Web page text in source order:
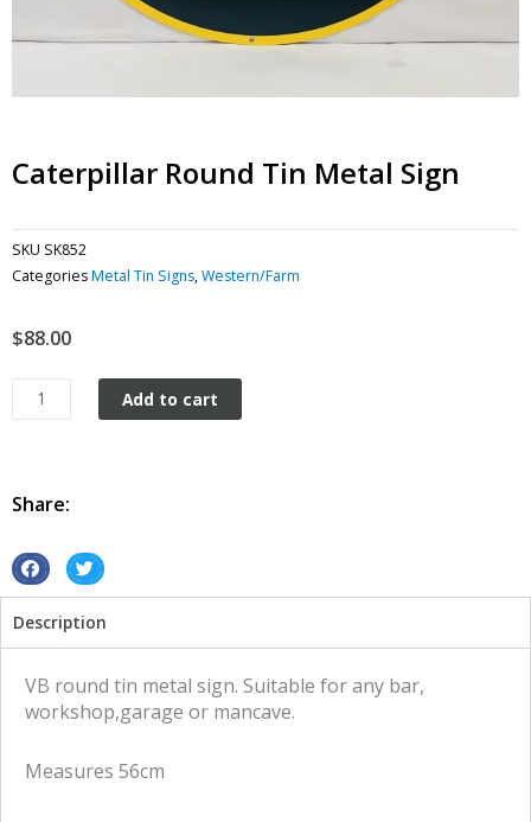
Caterpillar Round Tin Metal Sign
SKU SK852
CategoriesMetal Tin Signs,Western/Farm
$88.00
Caterpillar
round
sign
Add to cart
Share:
S
a
r
a
S
a
r
w
Description
VB round tin metal sign. Suitable for any bar,
workshop,garage or mancave.
Measures 56cm